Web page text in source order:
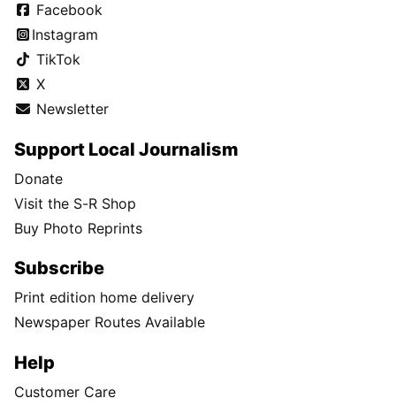
Facebook
Instagram
TikTok
X
Newsletter
Support Local Journalism
Donate
Visit the S-R Shop
Buy Photo Reprints
Subscribe
Print edition home delivery
Newspaper Routes Available
Help
Customer Care